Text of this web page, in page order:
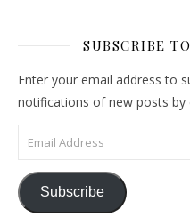
SUBSCRIBE
Enter your email address to
notifications of new posts by
Email Address
Subscribe